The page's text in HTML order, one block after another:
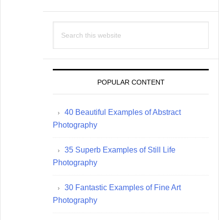
this
POPULAR CONTENT
40 Beautiful Examples of Abstract
Photography
35 Superb Examples of Still Life
Photography
30 Fantastic Examples of Fine Art
Photography